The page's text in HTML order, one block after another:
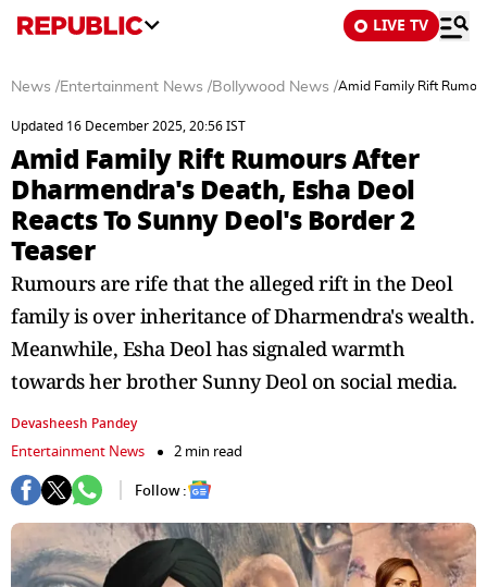
LIVE TV
News /Entertainment News /Bollywood News /Amid Family Rift
Updated 16 December 2025, 20:56 IST
Amid Family Rift Rumours After
Dharmendra's Death, Esha Deol
Reacts To Sunny Deol's Border 2
Teaser
Rumours are rife that the alleged rift in the Deol
family is over inheritance of Dharmendra's wealth.
Meanwhile, Esha Deol has signaled warmth
towards her brother Sunny Deol on social media.
Devasheesh Pandey
Entertainment News
2 min read
Follow :